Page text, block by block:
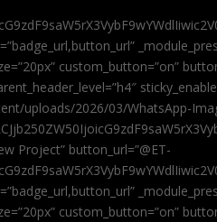
custom_button=”on”
uploads/2026/03/WhatsApp-
Project” button_url=”@ET-
custom_button=”on”